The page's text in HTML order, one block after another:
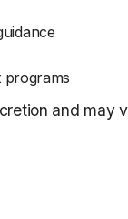
programs
and may